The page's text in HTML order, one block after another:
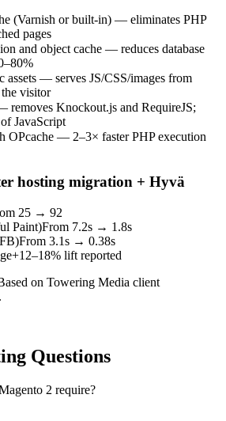
(Varnish or built-in) — eliminates PHP
pages
and object cache — reduces database
assets — serves JS/CSS/images from
the visitor
removes Knockout.js and RequireJS;
JavaScript
OPcache — 2–3× faster PHP execution
hosting migration + Hyvä
25 → 92
Paint)From 7.2s → 1.8s
From 3.1s → 0.38s
+12–18% lift reported
on Towering Media client
Questions
2 require?